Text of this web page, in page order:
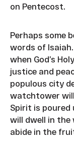
on Pentecost.
Perhaps some
words of
when God’s
justice and
populous city
watchtower
Spirit is poured
will dwell in the
abide in the